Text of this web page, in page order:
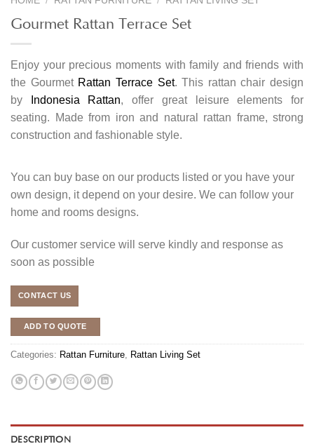
Gourmet Rattan Terrace Set
Enjoy your precious moments with family and friends with
the Gourmet Rattan Terrace Set. This rattan chair design
by
Indonesia Rattan, offer great leisure elements for
seating. Made from iron and natural rattan frame, strong
construction and fashionable style.
You can buy base on our products listed or you have your
own design, it depend on your desire. We can follow your
home and rooms designs.
Our customer service will serve kindly and response as
soon as possible
CONTACT US
ADD TO QUOTE
Categories: Rattan Furniture Rattan Living Set
DESCRIPTION